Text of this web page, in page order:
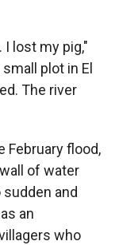
lost my pig,"
plot in El
The river
February flood,
of water
and
an
who